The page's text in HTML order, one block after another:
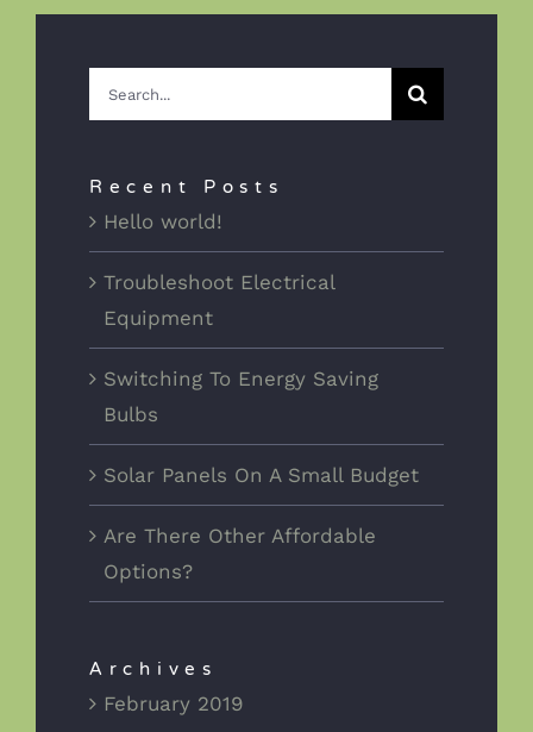
Search
for:
Recent Posts
Hello world!
Troubleshoot Electrical
Equipment
Switching To Energy Saving
Bulbs
Solar Panels On A Small Budget
Are There Other Affordable
Options?
Archives
February 2019